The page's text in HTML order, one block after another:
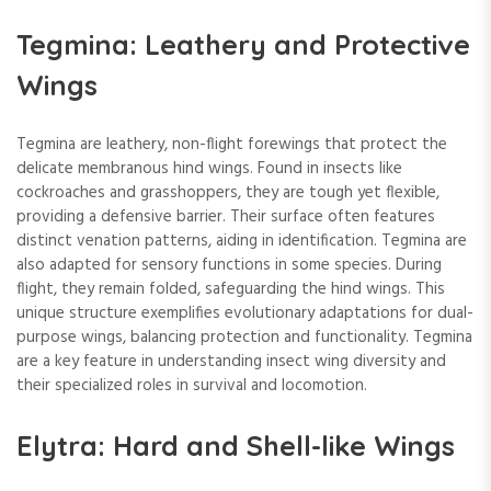
Tegmina: Leathery and Protective
Wings
Tegmina are leathery, non-flight forewings that protect the
delicate membranous hind wings. Found in insects like
cockroaches and grasshoppers, they are tough yet flexible,
providing a defensive barrier. Their surface often features
distinct venation patterns, aiding in identification. Tegmina are
also adapted for sensory functions in some species. During
flight, they remain folded, safeguarding the hind wings. This
unique structure exemplifies evolutionary adaptations for dual-
purpose wings, balancing protection and functionality. Tegmina
are a key feature in understanding insect wing diversity and
their specialized roles in survival and locomotion.
Elytra: Hard and Shell-like Wings